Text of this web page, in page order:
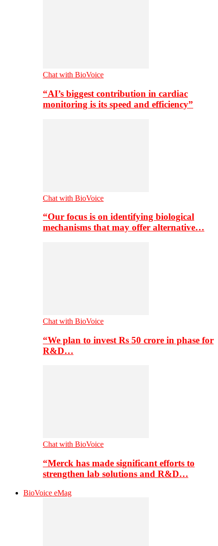
Chat with BioVoice
“AI’s biggest contribution in cardiac
monitoring is its speed and efficiency”
Chat with BioVoice
“Our focus is on identifying biological
mechanisms that may offer alternative…
Chat with BioVoice
“We plan to invest Rs 50 crore in phase for
R&D…
Chat with BioVoice
“Merck has made significant efforts to
strengthen lab solutions and R&D…
BioVoice eMag